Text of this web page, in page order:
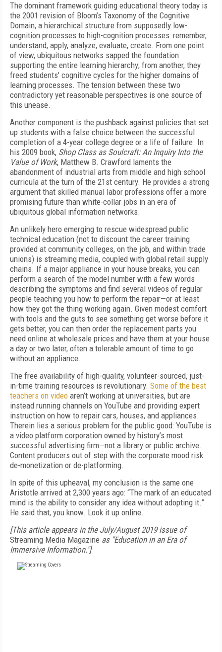
The dominant framework guiding educational theory today is
the 2001 revision of Bloom’s Taxonomy of the Cognitive
Domain, a hierarchical structure from supposedly low-
cognition processes to high-cognition processes: remember,
understand, apply, analyze, evaluate, create. From one point
of view, ubiquitous networks sapped the foundation
supporting the entire learning hierarchy; from another, they
freed students’ cognitive cycles for the higher domains of
learning processes. The tension between these two
contradictory yet reasonable perspectives is one source of
this unease.
Another component is the pushback against policies that set
up students with a false choice between the successful
completion of a 4-year college degree or a life of failure. In
his 2009 book, Shop Class as Soulcraft: An Inquiry Into the
Value of Work, Matthew B. Crawford laments the
abandonment of industrial arts from middle and high school
curricula at the turn of the 21st century. He provides a strong
argument that skilled manual labor professions offer a more
promising future than white-collar jobs in an era of
ubiquitous global information networks.
An unlikely hero emerging to rescue widespread public
technical education (not to discount the career training
provided at community colleges, on the job, and within trade
unions) is streaming media, coupled with global retail supply
chains. If a major appliance in your house breaks, you can
perform a search of the model number with a few words
describing the symptoms and find several videos of regular
people teaching you how to perform the repair—or at least
how they got the thing working again. Given modest comfort
with tools and the guts to see something get worse before it
gets better, you can then order the replacement parts you
need online at wholesale prices and have them at your house
a day or two later, often a tolerable amount of time to go
without an appliance.
The free availability of high-quality, volunteer-sourced, just-
in-time training resources is revolutionary. Some of the best
teachers on video aren’t working at universities, but are
instead running channels on YouTube and providing expert
instruction on how to repair cars, houses, and appliances.
Therein lies a serious problem for the public good: YouTube is
a video platform corporation owned by history’s most
successful advertising firm—not a library or public archive.
Content producers out of step with the corporate mood risk
de-monetization or de-platforming.
In spite of this upheaval, my conclusion is the same one
Aristotle arrived at 2,300 years ago: “The mark of an educated
mind is the ability to consider any idea without adopting it.”
He said that, you know. Look it up online.
[This article appears in the July/August 2019 issue of
Streaming Media Magazine as "Education in an Era of
Immersive Information."]